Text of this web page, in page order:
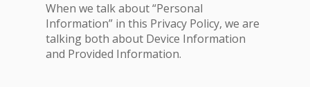
When we talk about “Personal
Information” in this Privacy Policy, we are
talking both about Device Information
and Provided Information.